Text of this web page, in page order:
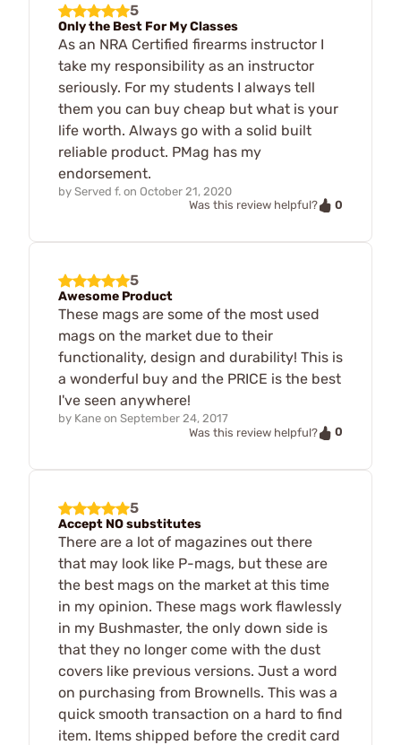
5
Only the Best For My Classes
As an NRA Certified firearms instructor I
take my responsibility as an instructor
seriously. For my students I always tell
them you can buy cheap but what is your
life worth. Always go with a solid built
reliable product. PMag has my
endorsement.
by Served f. on October 21, 2020
Was this review helpful?
0
5
Awesome Product
These mags are some of the most used
mags on the market due to their
functionality, design and durability! This is
a wonderful buy and the PRICE is the best
I've seen anywhere!
by Kane on September 24, 2017
Was this review helpful?
0
5
Accept NO substitutes
There are a lot of magazines out there
that may look like P-mags, but these are
the best mags on the market at this time
in my opinion. These mags work flawlessly
in my Bushmaster, the only down side is
that they no longer come with the dust
covers like previous versions. Just a word
on purchasing from Brownells. This was a
quick smooth transaction on a hard to find
item. Items shipped before the credit card